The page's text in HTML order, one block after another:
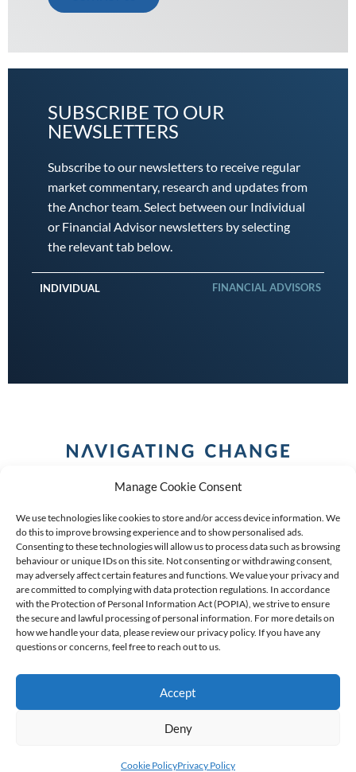
Manage Cookie Consent
We use technologies like cookies to store and/or access device information. We
do this to improve browsing experience and to show personalised ads.
Consenting to these technologies will allow us to process data such as browsing
behaviour or unique IDs on this site. Not consenting or withdrawing consent,
may adversely affect certain features and functions. We value your privacy and
are committed to complying with data protection regulations. In accordance
with the Protection of Personal Information Act (POPIA), we strive to ensure
the secure and lawful processing of personal information. For more details on
how we handle your data, please review our privacy policy. If you have any
questions or concerns, feel free to reach out to us.
Accept
Deny
Cookie PolicyPrivacy Policy
SUBSCRIBE TO OUR
NEWSLETTERS
Subscribe to our newsletters to receive regular
market commentary, research and updates from
the Anchor team. Select between our Individual
or Financial Advisor newsletters by selecting
the relevant tab below.
INDIVIDUAL FINANCIAL ADVISORS
COPYRIGHT (C) 2026 ANCHOR GROUP LIMITED |REG
NO: 2009/002925/07|VAT: 4600260709
AN AUTHORISED FINANCIAL SERVICES PROVIDER FSP #
39834